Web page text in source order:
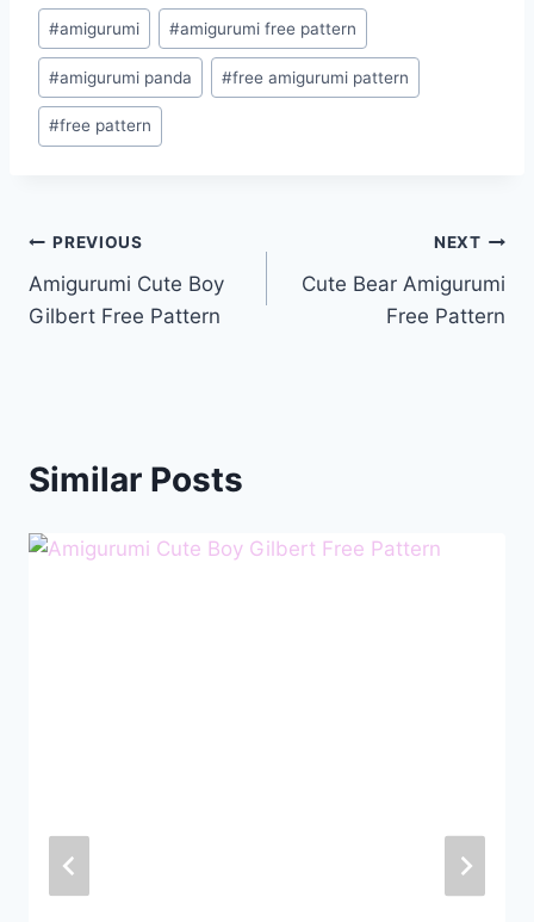
Post
Tags:
#amigurumi #amigurumi free pattern
#amigurumi panda #free amigurumi pattern
#free pattern
Post
navigation
PREVIOUS
Amigurumi Cute Boy
Gilbert Free Pattern
NEXT
Cute Bear Amigurumi
Free Pattern
Similar Posts